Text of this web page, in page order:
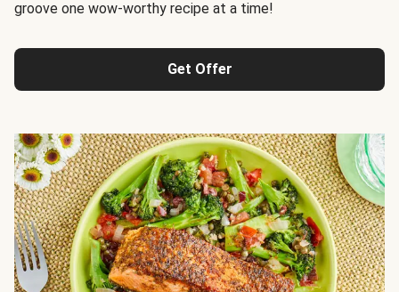
groove one wow-worthy recipe at a time!
Get Offer